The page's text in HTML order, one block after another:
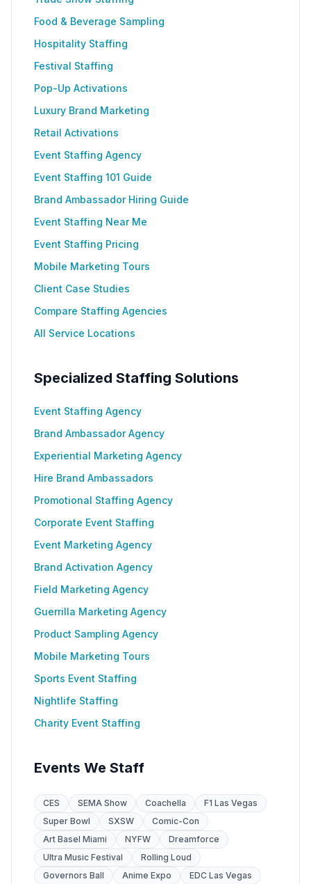
Food & Beverage Sampling
Hospitality Staffing
Festival Staffing
Pop-Up Activations
Luxury Brand Marketing
Retail Activations
Event Staffing Agency
Event Staffing 101 Guide
Brand Ambassador Hiring Guide
Event Staffing Near Me
Event Staffing Pricing
Mobile Marketing Tours
Client Case Studies
Compare Staffing Agencies
All Service Locations
Specialized Staffing Solutions
Event Staffing Agency
Brand Ambassador Agency
Experiential Marketing Agency
Hire Brand Ambassadors
Promotional Staffing Agency
Corporate Event Staffing
Event Marketing Agency
Brand Activation Agency
Field Marketing Agency
Guerrilla Marketing Agency
Product Sampling Agency
Mobile Marketing Tours
Sports Event Staffing
Nightlife Staffing
Charity Event Staffing
Events We Staff
CES SEMA Show Coachella
F1 Las Vegas
Super Bowl
SXSW
Comic-Con
Art Basel Miami
NYFW
Dreamforce
Ultra Music Festival
Rolling Loud
Governors Ball
Anime Expo
EDC Las Vegas